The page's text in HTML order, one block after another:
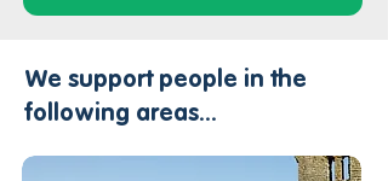
​​​We support people in the
following areas...